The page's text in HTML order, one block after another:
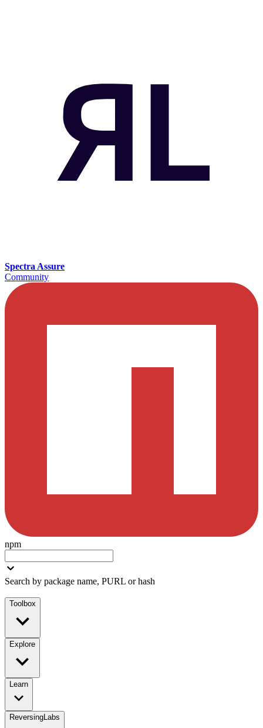
Spectra Assure
Community
npm
Search by package name, PURL or hash
Toolbox
Explore
Learn
ReversingLabs